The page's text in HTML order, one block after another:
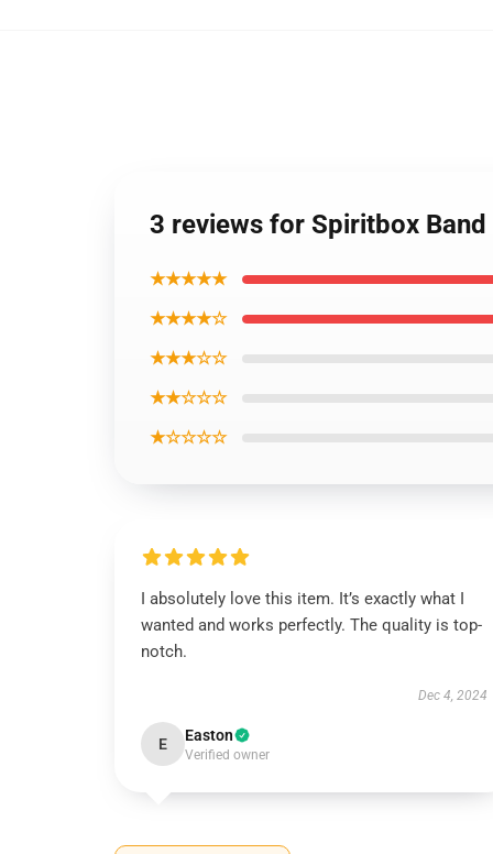
3 reviews for Spiritbox
★★★★★
★★★★☆
★★★☆☆
★★☆☆☆
★☆☆☆☆
I absolutely love this item. It’s exactly what I
wanted and works perfectly. The quality is top-
notch.
Dec 4, 2024
E Easton
Verified owner